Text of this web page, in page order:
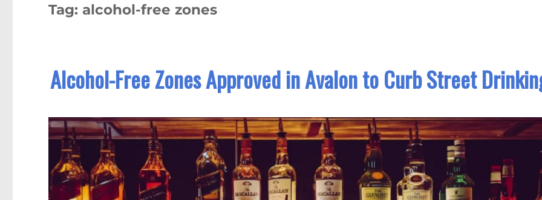
Tag: alcohol-free zones
Alcohol-Free Zones Approved in Avalon to Curb Street